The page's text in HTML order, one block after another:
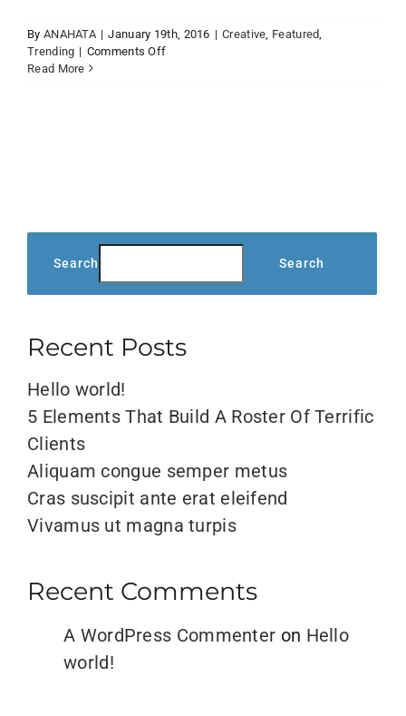
By ANAHATA | January 19th, 2016 | Creative Featured
Trending | Comments Offon
Read More
Search Search
Recent Posts
Hello world!
5 Elements That Build A Roster Of Terrific
Clients
Aliquam congue semper metus
Cras suscipit ante erat eleifend
Vivamus ut magna turpis
Recent Comments
A WordPress Commenter on Hello
world!